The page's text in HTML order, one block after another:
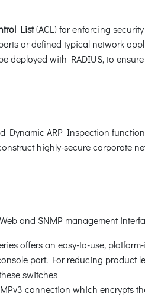
List(ACL) for enforcing
or defined typical network
deployed with RADIUS, to
Dynamic ARP Inspection
highly-secure corporate
and SNMP management
offers an easy-to-use,
port. For reducing product
switches
connection which encrypts